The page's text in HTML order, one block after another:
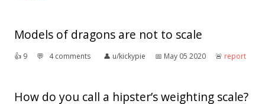
Models of dragons are not to scale
👍︎ 9 💬︎ 4 comments 👤︎ u/kickypie 📅︎ May 05 2020 🚨︎ report
How do you call a hipster’s weighting scale?